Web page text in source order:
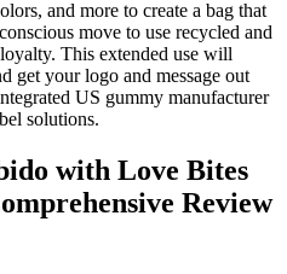
and more to create a bag that
move to use recycled and
This extended use will
get your logo and message out
US gummy manufacturer
solutions.
with Love Bites
Review